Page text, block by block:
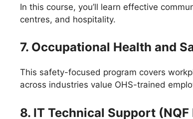
In this course, you’ll learn effective
centres, and hospitality.
7. Occupational Health and
This safety-focused program covers
across industries value OHS-trained
8. IT Technical Support (NQF